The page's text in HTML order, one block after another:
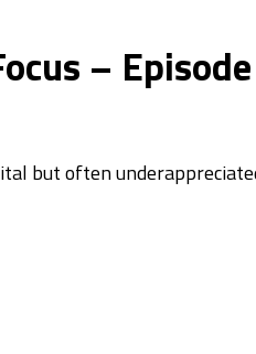
–
but often